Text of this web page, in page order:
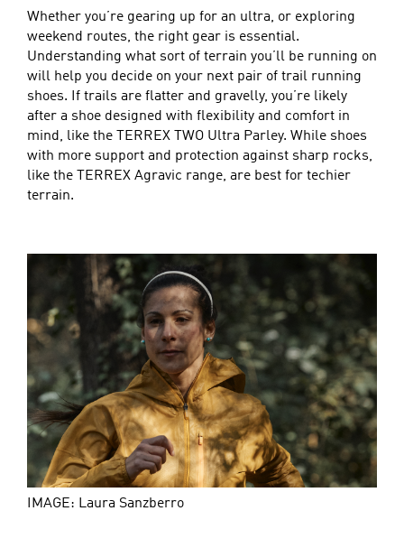
Whether you’re gearing up for an ultra, or exploring
weekend routes, the right gear is essential.
Understanding what sort of terrain you’ll be running on
will help you decide on your next pair of trail running
shoes. If trails are flatter and gravelly, you’re likely
after a shoe designed with flexibility and comfort in
mind, like the TERREX TWO Ultra Parley. While shoes
with more support and protection against sharp rocks,
like the TERREX Agravic range, are best for techier
terrain.
IMAGE: Laura Sanzberro